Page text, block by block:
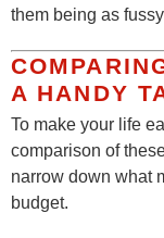
them being as
A HANDY
To make your life
comparison of
narrow down what
budget.